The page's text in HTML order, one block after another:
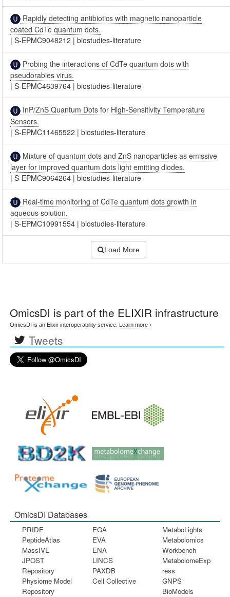
Rapidly detecting antibiotics with magnetic nanoparticle
coated CdTe quantum dots.
|S-EPMC9048212 |biostudies-literature
Probing the interactions of CdTe quantum dots with
pseudorabies virus.
|S-EPMC4639764 |biostudies-literature
InP/ZnS Quantum Dots for High-Sensitivity Temperature
Sensors.
|S-EPMC11465522 |biostudies-literature
Mixture of quantum dots and ZnS nanoparticles as emissive
layer for improved quantum dots light emitting diodes.
|S-EPMC9064264 |biostudies-literature
Real-time monitoring of CdTe quantum dots growth in
aqueous solution.
|S-EPMC10991554 |biostudies-literature
Load More
OmicsDI is part of the ELIXIR infrastructure
OmicsDI is an Elixir interoperability service. Learn more ›
Tweets
OmicsDI Databases
PRIDE
PeptideAtlas
MassIVE
JPOST
Repository
Physiome Model
Repository
EGA
EVA
ENA
LINCS
PAXDB
Cell Collective
MetaboLights
Metabolomics
Workbench
MetabolomeExp
ress
GNPS
BioModels